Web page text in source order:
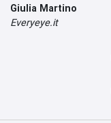
Giulia Martino
Everyeye.it